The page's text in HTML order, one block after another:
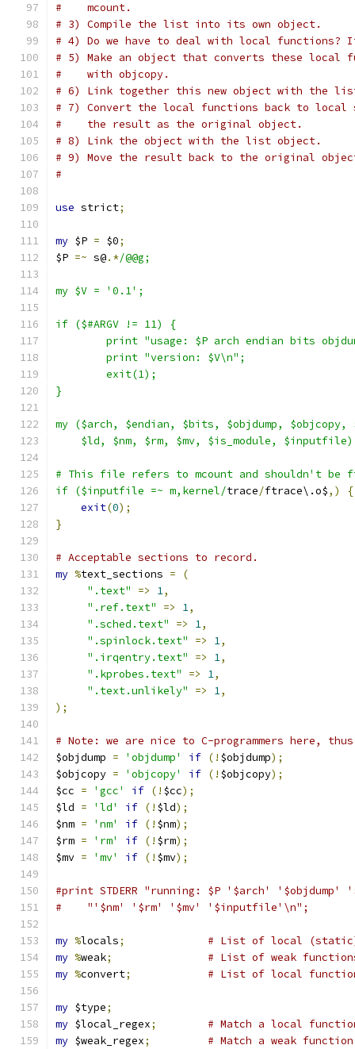
#    mcount.
# 3) Compile the list into its own object.
# 4) Do we have to deal with local
# 5) Make an object that converts these local
#    with objcopy.
# 6) Link together this new object with the
# 7) Convert the local functions back to local
#    the result as the original object.
# 8) Link the object with the list object.
# 9) Move the result back to the original
#
use strict;
my $P = $0;
$P =~ s@.*/@@g;
my $V = '0.1';
if ($#ARGV != 11) {
print "usage: $P arch endian bits
	print "version: $V\n";
	exit(1);
}
my ($arch, $endian, $bits, $objdump, $objcopy,
$ld, $nm, $rm, $mv, $is_module,
# This file refers to mcount and shouldn't
if ($inputfile =~ m,kernel/trace/ftrace\.o$,)
{
exit(0);
}
# Acceptable sections to record.
my %text_sections =
(
".text"
=> 1,
".ref.text"
=> 1,
".sched.text"
=> 1,
".spinlock.text"
=> 1,
".irqentry.text"
=> 1,
".kprobes.text"
=> 1,
".text.unlikely"
=> 1,
);
# Note: we are nice to C-programmers here,
$objdump = 'objdump' if (! $objdump);
$objcopy = 'objcopy' if (! $objcopy);
$cc = 'gcc' if (! $cc);
$ld = 'ld' if (! $ld);
$nm = 'nm' if (! $nm);
$rm = 'rm' if (! $rm);
$mv = 'mv' if (! $mv);
#print STDERR "running: $P '$arch'
#    "'$nm' '$rm' '$mv' '$inputfile'\n";
my %locals;
# List of local
my %weak;
# List of weak
my %convert; # List of local
my $type;
my $local_regex;
# Match a local
my $weak_regex; # Match a weak